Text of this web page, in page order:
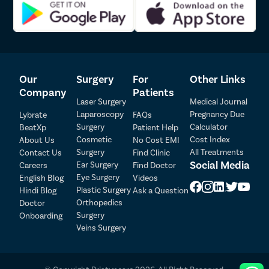
first consultation with the doctor till the last follow-up after
surgery.
Advanced USFDA laparoscopic technique for uterus removal
A Care Buddy from Pristyn Care to take care of all the from
admission till discharge from the hospital
Our doctors provide a detailed set of instructions and diet
charge for fast recovery of the patient.
Recovery Follow up with the doctor within the first seven
days after the surgery
Our
Company
Lybrate
BeatXp
About Us
Contact Us
Careers
English Blog
Hindi Blog
Doctor
Onboarding
Surgery
Laser Surgery
Laparoscopy
Surgery
Cosmetic
Surgery
Ear Surgery
Eye Surgery
Plastic Surgery
Orthopedics
Surgery
Veins Surgery
For
Patients
FAQs
Patient Help
No Cost EMI
Find Clinic
Find Doctor
Videos
Ask a Question
Other Links
Medical Journal
Pregnancy Due
Calculator
Cost Index
All Treatments
Social Media
Patient Detail
Patient Name
Mobile Number
OTP